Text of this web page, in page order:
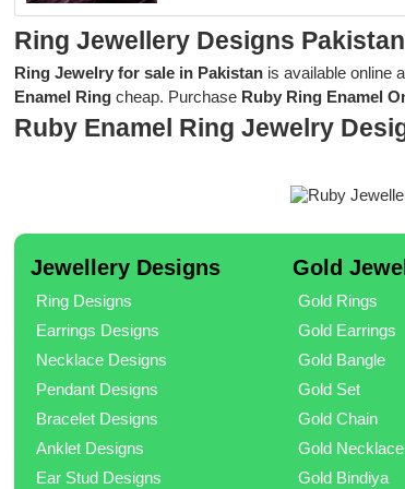
Ring Jewellery Designs Pakistan
Ring Jewelry for sale in Pakistan is available online
Enamel Ring cheap. Purchase Ruby Ring Enamel
Ruby Enamel Ring Jewelry
Jewellery Designs
Ring Designs
Earrings Designs
Necklace Designs
Pendant Designs
Bracelet Designs
Anklet Designs
Ear Stud Designs
Gold
Gold Rings
Gold Earrings
Gold Bangle
Gold Set
Gold Chain
Gold Necklace
Gold Bindiya